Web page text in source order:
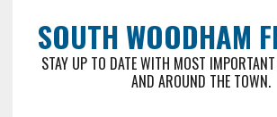
SOUTH WOODHAM
STAY UP TO DATE WITH MOST
AND AROUND THE TOWN.